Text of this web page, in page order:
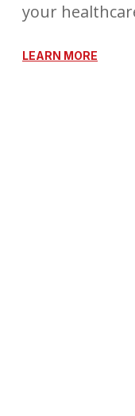
your
LEARN MORE